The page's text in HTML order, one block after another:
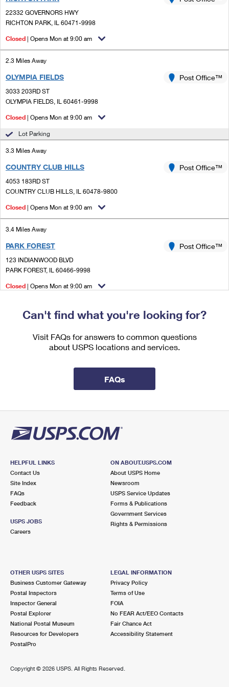
Ship to USPS Smart Locker
Custom Mail, Cards, & Envelopes
Mail & Shipping Services
Priority Mail Express
Priority Mail
USPS Ground Advantage
First-Class Mail
Redirecting a Package
Filing a Claim
Requesting a Refund
Mailbox Guidelines
Mail for the Deceased
Customized Direct Mail
Political Mail
USPS Connect
Local
Postage Options
Verifying Postage
Returns Services
Label Broker for Business
International Business Shipping
Managing Business Mail
Shipping Internationally Online
International Insurance & Extra Services
Completing Customs Forms
Military & Diplomatic Mail
Sending Money Abroad
Passports
Comparing International Shipping
Services
Priority Mail International
Filing an International Claim
22332 GOVERNORS HWY
RICHTON PARK, IL 60471-9998
Closed | Opens Mon at 9:00 am
2.3 Miles Away
OLYMPIA FIELDS
3033 203RD ST
OLYMPIA FIELDS, IL 60461-9998
Post Office™
Closed | Opens Mon at 9:00 am
Lot Parking
3.3 Miles Away
COUNTRY CLUB HILLS
4053 183RD ST
COUNTRY CLUB HILLS, IL 60478-9800
Post Office™
Closed | Opens Mon at 9:00 am
3.4 Miles Away
PARK FOREST
123 INDIANWOOD BLVD
PARK FOREST, IL 60466-9998
Post Office™
Closed | Opens Mon at 9:00 am
3.6 Miles Away
FLOSSMOOR Post Office™
4.7 Miles Away
HAZEL CREST
17541 KEDZIE AVE
Closed| Opens Mon at 8:30 am
Lot Parking
1333 W END AVE
Street Parking
5.0 Miles Away
HOMEWOOD
1921 RIDGE RD
HOMEWOOD, IL 60430-9998
Closed| Opens Mon at 9:00 am
Can't find what you're looking for?
Visit FAQs for answers to common questions
about USPS locations and services.
FAQs
HELPFUL LINKS
Contact Us
Site Index
FAQs
Feedback
USPS JOBS
Careers
ON ABOUT.USPS.COM
About USPS Home
Newsroom
USPS Service Updates
Forms & Publications
Government Services
Rights & Permissions
OTHER USPS SITES
Business Customer Gateway
Postal Inspectors
Inspector General
Postal Explorer
National Postal Museum
Resources for Developers
PostalPro
LEGAL INFORMATION
Privacy Policy
Terms of Use
FOIA
No FEAR Act/EEO Contacts
Fair Chance Act
Accessibility Statement
Copyright © 2026 USPS. All Rights Reserved.